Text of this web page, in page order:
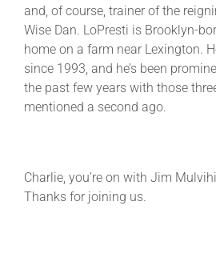
and, of course, trainer of the
Wise Dan. LoPresti is Brooklyn-
home on a farm near Lexington.
since 1993, and he’s been
the past few years with those
mentioned a second ago.
Charlie, you’re on with Jim
Thanks for joining us.